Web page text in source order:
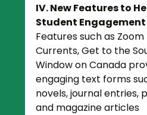
IV. New Features to
Student Engagement
Features such as Zoom
Currents, Get to the
Window on Canada
engaging text forms
novels, journal entries,
and magazine articles